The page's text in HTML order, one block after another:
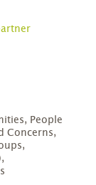
People
Concerns,